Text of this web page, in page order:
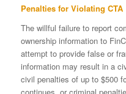
Penalties for Violating CTA
The willful failure to report
ownership information to
attempt to provide false or
information may result in a
civil penalties of up to $500